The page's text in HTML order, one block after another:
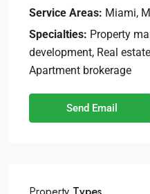
Service Areas: Miami,
Specialties: Property
development, Real
Apartment brokerage
Send Email